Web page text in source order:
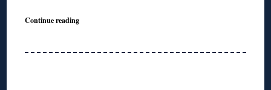
Continue reading